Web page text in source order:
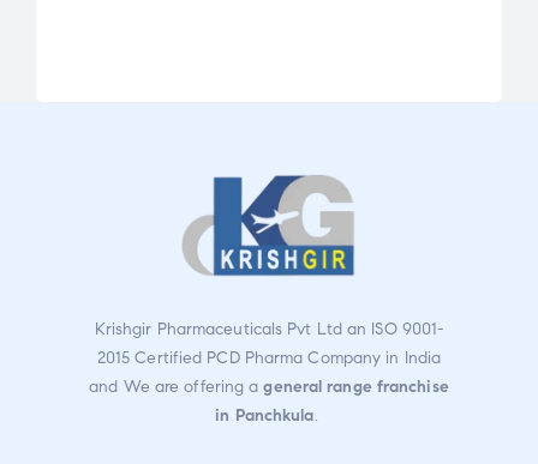
Krishgir Pharmaceuticals Pvt Ltd an ISO 9001-
2015 Certified PCD Pharma Company in India
and We are offering ageneral range franchise
in Panchkula.